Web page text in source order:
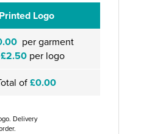
Printed Logo
per garment
£2.50per logo
of£0.00
Delivery